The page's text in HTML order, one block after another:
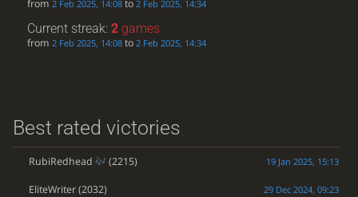
from2 Feb 2025, 14:08 to2 Feb 2025, 14:34
Current streak:2 games
from2 Feb 2025, 14:08 to2 Feb 2025, 14:34
Best rated victories
RubiRedhead (2215) 19 Jan 2025, 15:13
EliteWriter(2032) 29 Dec 2024, 09:23